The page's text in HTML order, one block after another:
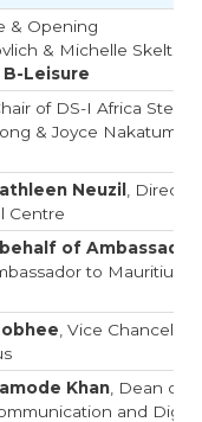
& Opening
& Michelle Skelton
B-Leisure
of DS-I Africa
& Joyce Nakatumba-
Neuzil
,
Centre
of Ambassador
to Mauritius &
, Vice Chancellor
Khan , Dean of
and Digital